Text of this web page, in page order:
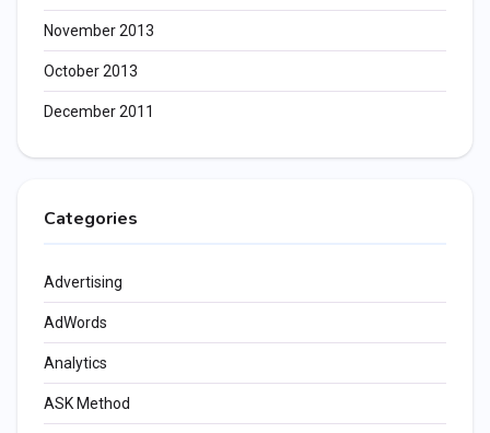
November 2013
October 2013
December 2011
Categories
Advertising
AdWords
Analytics
ASK Method